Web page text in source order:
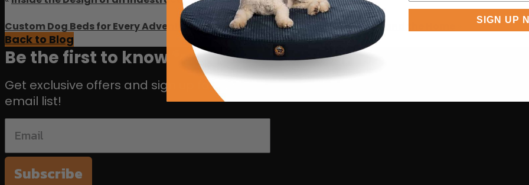
Custom Dog Beds for Every Adventure: Gorilla Dog Beds in SUVs, Boats, RVs, and the Home
Back to Blog
Be the first to know 🐾
Get exclusive offers and sign up for our
email list!
Subscribe
SIGN UP